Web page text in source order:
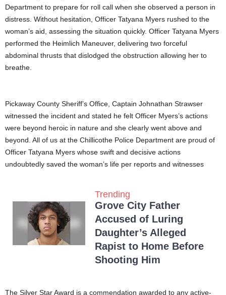
Department to prepare for roll call when she observed a person in
distress. Without hesitation, Officer Tatyana Myers rushed to the
woman’s aid, assessing the situation quickly. Officer Tatyana Myers
performed the Heimlich Maneuver, delivering two forceful
abdominal thrusts that dislodged the obstruction allowing her to
breathe.
Pickaway County Sheriff’s Office, Captain Johnathan Strawser
witnessed the incident and stated he felt Officer Myers’s actions
were beyond heroic in nature and she clearly went above and
beyond. All of us at the Chillicothe Police Department are proud of
Officer Tatyana Myers whose swift and decisive actions
undoubtedly saved the woman’s life per reports and witnesses
Trending
Grove City Father
Accused of Luring
Daughter’s Alleged
Rapist to Home Before
Shooting Him
The Silver Star Award is a commendation awarded to any active-